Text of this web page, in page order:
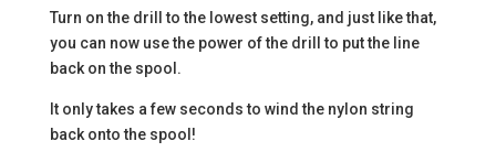
Turn on the drill to the lowest setting, and just like that,
you can now use the power of the drill to put the line
back on the spool.
It only takes a few seconds to wind the nylon string
back onto the spool!